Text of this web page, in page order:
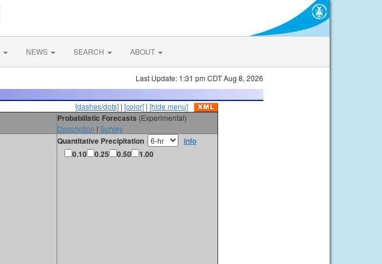
NEWS SEARCH ABOUT
Last Update: 1:31 pm CDT Aug 8, 2026
[dashes/dots] | [color] | [hide menu]
Probabilistic Forecasts (Experimental)
Description | Survey
Quantitative Precipitation
info
0.10
0.25 0.50 1.00